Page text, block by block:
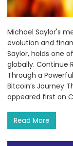
Michael Saylor's
evolution and
Saylor, holds one
globally. Continue
Through a
Bitcoin’s Journey
appeared first on
Read More